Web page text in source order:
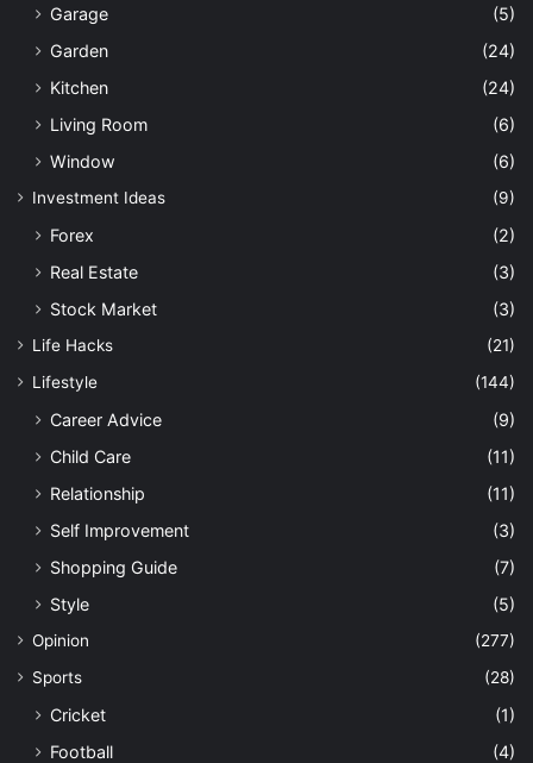
Garage
(5)
Garden
(24)
Kitchen
(24)
Living Room
(6)
Window
(6)
Investment Ideas (9)
Forex
(2)
Real Estate
(3)
Stock Market
(3)
Life Hacks
(21)
Lifestyle
(144)
Career Advice
(9)
Child Care
(11)
Relationship
(11)
Self Improvement
(3)
Shopping Guide
(7)
Style
(5)
Opinion
(277)
Sports
(28)
Cricket
(1)
Football
(4)